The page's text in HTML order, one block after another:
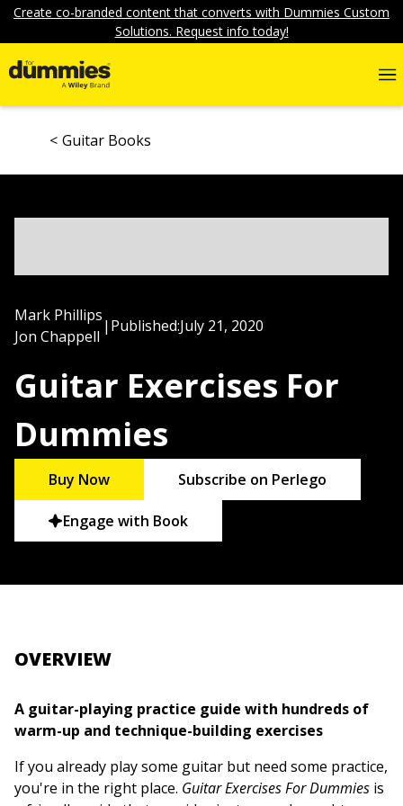
Create co-branded content that converts with Dummies Custom
Solutions. Request info today!
Guitar Books
Mark Phillips
Jon Chappell
| Published:July 21, 2020
Guitar Exercises For
Dummies
Buy Now Subscribe on Perlego
Engage with Book
OVERVIEW
A guitar-playing practice guide with hundreds of
warm-up and technique-building exercises
If you already play some guitar but need some practice,
you're in the right place. Guitar Exercises For Dummies is